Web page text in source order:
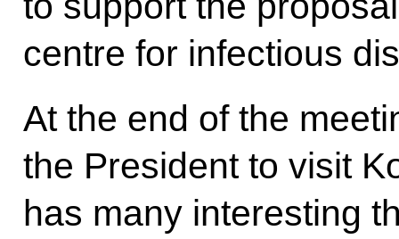
centre for infectious
At the end of the
the President to visit
has many interesting